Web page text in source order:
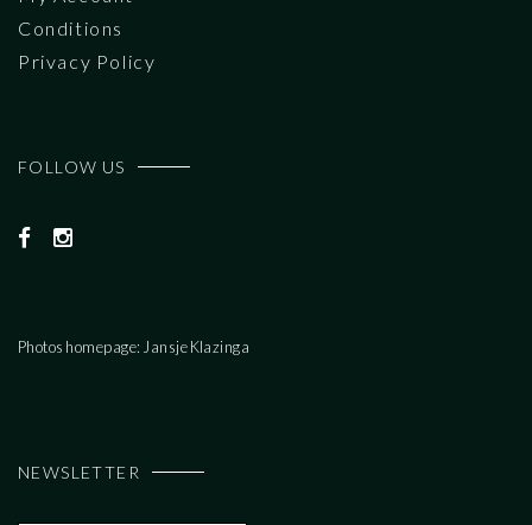
Conditions
Privacy Policy
FOLLOW US
Photos homepage: Jansje Klazinga
NEWSLETTER